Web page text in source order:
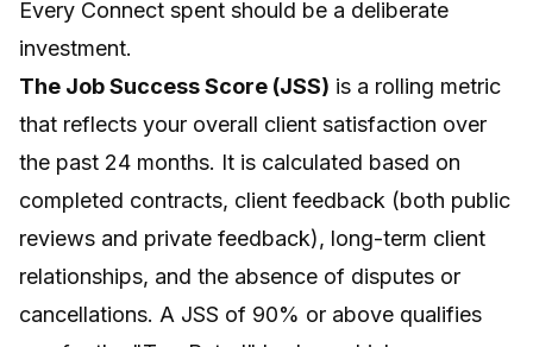
Every Connect spent should be a deliberate
investment.
The Job Success Score (JSS) is a rolling metric
that reflects your overall client satisfaction over
the past 24 months. It is calculated based on
completed contracts, client feedback (both public
reviews and private feedback), long-term client
relationships, and the absence of disputes or
cancellations. A JSS of 90% or above qualifies